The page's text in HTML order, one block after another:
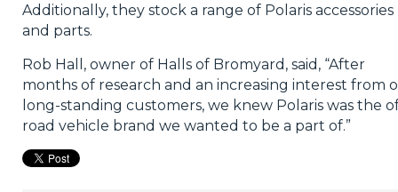
Additionally, they stock a range of Polaris accessories
and parts.
Rob Hall, owner of Halls of Bromyard, said, “After
months of research and an increasing interest from
long-standing customers, we knew Polaris was the
road vehicle brand we wanted to be a part of.”